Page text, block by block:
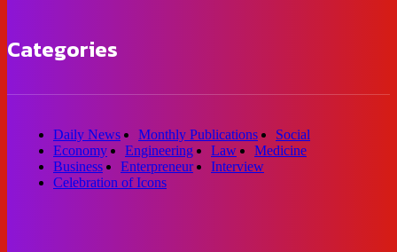
Categories
Daily News Monthly Publications
Social
Economy
Engineering Law
Medicine
Business
Enterpreneur
Interview
Celebration of Icons